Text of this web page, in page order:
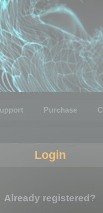
Purchase
Login
Already registered?